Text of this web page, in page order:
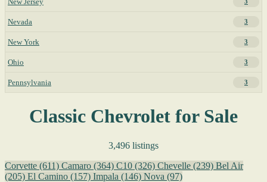
Nevada 3
New York 3
Ohio 3
Pennsylvania 3
Classic Chevrolet for Sale
3,496 listings
Corvette (611) Camaro (364) C10 (326) Chevelle (239) Bel Air
(205) El Camino (157) Impala (146) Nova (97)